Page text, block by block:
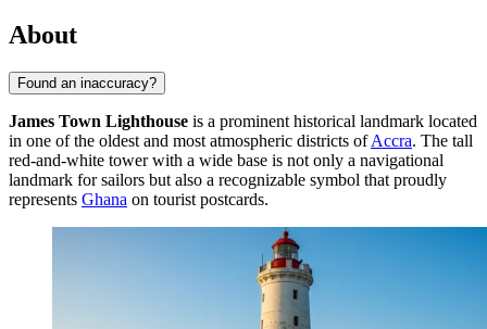
About
Found an inaccuracy?
James Town Lighthouse is a prominent historical landmark located
in one of the oldest and most atmospheric districts ofAccra. The tall
red-and-white tower with a wide base is not only a navigational
landmark for sailors but also a recognizable symbol that proudly
represents Ghana on tourist postcards.